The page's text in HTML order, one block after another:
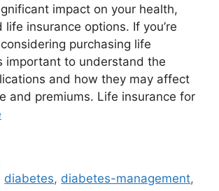
impact on your health,
insurance options. If you’re
purchasing life
important to understand the
and how they may affect
and premiums. Life insurance for
diabetes, diabetes-management,